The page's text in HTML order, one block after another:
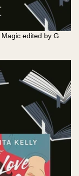
edited by G.